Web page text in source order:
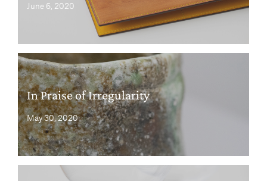
June 6, 2020
In Praise of Irregularity
May 30, 2020